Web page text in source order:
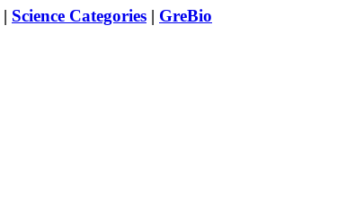
| Science Categories | GreBio